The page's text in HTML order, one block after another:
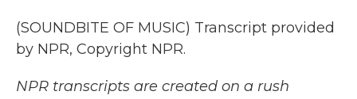
(SOUNDBITE OF MUSIC) Transcript provided
by NPR, Copyright NPR.
NPR transcripts are created on a rush